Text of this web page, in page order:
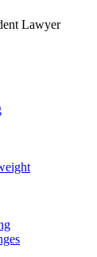
Lawyer